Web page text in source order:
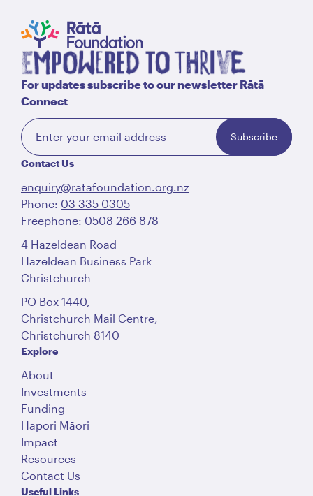
For updates subscribe to our newsletter Rātā
Connect
Subscribe
Contact Us
enquiry@ratafoundation.org.nz
Phone: 03 335 0305
Freephone: 0508 266 878
4 Hazeldean Road
Hazeldean Business Park
Christchurch
PO Box 1440,
Christchurch Mail Centre,
Christchurch 8140
Explore
About
Investments
Funding
Hapori Māori
Impact
Resources
Contact Us
Useful Links